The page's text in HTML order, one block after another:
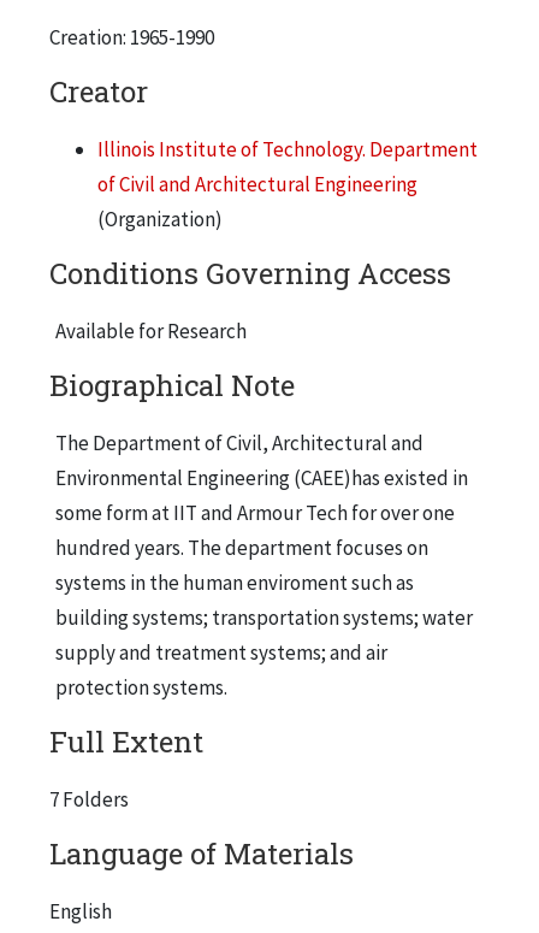
Creation: 1965-1990
Creator
Illinois Institute of Technology. Department
of Civil and Architectural Engineering
(Organization)
Conditions Governing Access
Available for Research
Biographical Note
The Department of Civil, Architectural and
Environmental Engineering (CAEE)has existed in
some form at IIT and Armour Tech for over one
hundred years. The department focuses on
systems in the human enviroment such as
building systems; transportation systems; water
supply and treatment systems; and air
protection systems.
Full Extent
7 Folders
Language of Materials
English